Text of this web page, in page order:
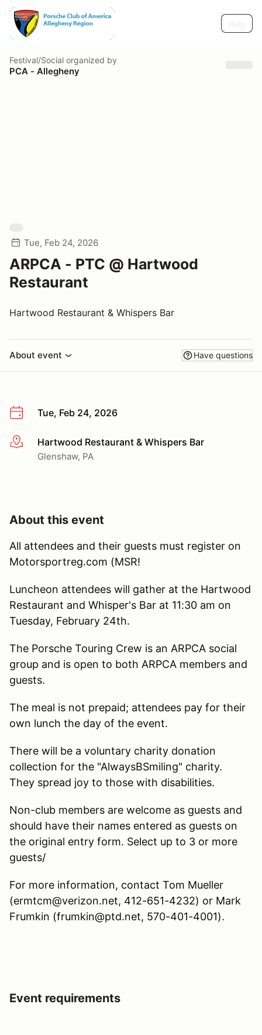
Festival/Social organized by
PCA - Allegheny
Tue, Feb 24, 2026
ARPCA - PTC @ Hartwood
Restaurant
Hartwood Restaurant & Whispers Bar
About event Have questions
Tue, Feb 24, 2026
More infoHartwood Restaurant & Whispers Bar
Glenshaw, PA
About this event
All attendees and their guests must register on
Motorsportreg.com (MSR!
Luncheon attendees will gather at the Hartwood
Restaurant and Whisper's Bar at 11:30 am on
Tuesday, February 24th.
The Porsche Touring Crew is an ARPCA social
group and is open to both ARPCA members and
guests.
The meal is not prepaid; attendees pay for their
own lunch the day of the event.
There will be a voluntary charity donation
collection for the "AlwaysBSmiling" charity.
They spread joy to those with disabilities.
Non-club members are welcome as guests and
should have their names entered as guests on
the original entry form. Select up to 3 or more
guests/
For more information, contact Tom Mueller
(ermtcm@verizon.net, 412-651-4232) or Mark
Frumkin (frumkin@ptd.net, 570-401-4001).
Event requirements